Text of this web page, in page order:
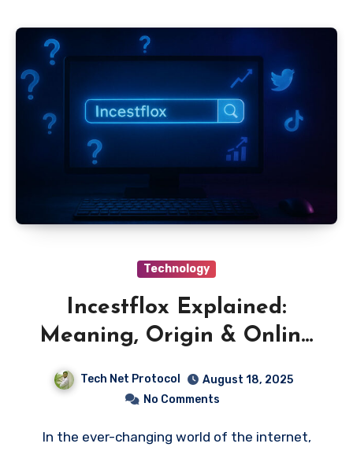
Technology
Incestflox Explained:
Meaning, Origin & Online
Tech Net Protocol
August 18, 2025
No Comments
In the ever-changing world of the internet,